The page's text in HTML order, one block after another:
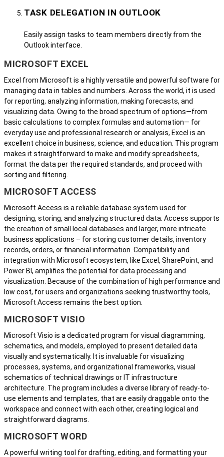
TASK DELEGATION IN OUTLOOK
Easily assign tasks to team members directly from the
Outlook interface.
MICROSOFT EXCEL
Excel from Microsoft is a highly versatile and powerful software for
managing data in tables and numbers. Across the world, it is used
for reporting, analyzing information, making forecasts, and
visualizing data. Owing to the broad spectrum of options—from
basic calculations to complex formulas and automation— for
everyday use and professional research or analysis, Excel is an
excellent choice in business, science, and education. This program
makes it straightforward to make and modify spreadsheets,
format the data per the required standards, and proceed with
sorting and filtering.
MICROSOFT ACCESS
Microsoft Access is a reliable database system used for
designing, storing, and analyzing structured data. Access supports
the creation of small local databases and larger, more intricate
business applications – for storing customer details, inventory
records, orders, or financial information. Compatibility and
integration with Microsoft ecosystem, like Excel, SharePoint, and
Power BI, amplifies the potential for data processing and
visualization. Because of the combination of high performance and
low cost, for users and organizations seeking trustworthy tools,
Microsoft Access remains the best option.
MICROSOFT VISIO
Microsoft Visio is a dedicated program for visual diagramming,
schematics, and models, employed to present detailed data
visually and systematically. It is invaluable for visualizing
processes, systems, and organizational frameworks, visual
schematics of technical drawings or IT infrastructure
architecture. The program includes a diverse library of ready-to-
use elements and templates, that are easily draggable onto the
workspace and connect with each other, creating logical and
straightforward diagrams.
MICROSOFT WORD
A powerful writing tool for drafting, editing, and formatting your